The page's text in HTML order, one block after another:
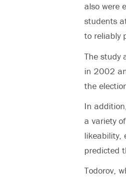
also were
students
to reliably
The study
in 2002
the
In
a variety
likeability,
predicted
Todorov,